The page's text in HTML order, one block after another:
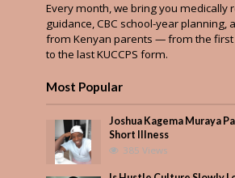
Every month, we bring you medically
guidance, CBC school-year planning,
from Kenyan parents — from the first
to the last KUCCPS form.
Most Popular
Joshua Kagema Muraya
Short Illness
385 Views